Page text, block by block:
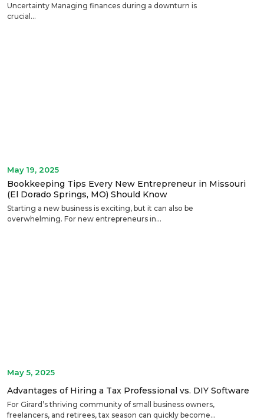
Uncertainty Managing finances during a downturn is
crucial...
May 19, 2025
Bookkeeping Tips Every New Entrepreneur in Missouri
(El Dorado Springs, MO) Should Know
Starting a new business is exciting, but it can also be
overwhelming. For new entrepreneurs in...
May 5, 2025
Advantages of Hiring a Tax Professional vs. DIY Software
For Girard’s thriving community of small business owners,
freelancers, and retirees, tax season can quickly become...